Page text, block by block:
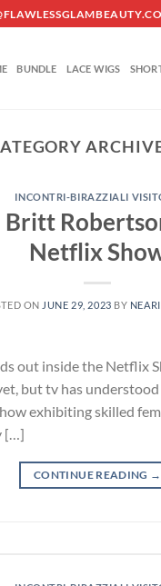
BUNDLE LACE WIGS
INCONTRI-BIRAZZIALI
Netflix
ON JUNE 29, 2023 BY
out inside the Netflix
but tv has
exhibiting skilled
[…]
CONTINUE READING →